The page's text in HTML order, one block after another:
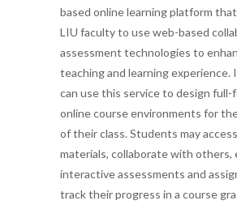
based online learning platform that
LIU faculty to use web-based
assessment technologies to
teaching and learning experience.
can use this service to design full-
online course environments for
of their class. Students may
materials, collaborate with others,
interactive assessments and
track their progress in a course